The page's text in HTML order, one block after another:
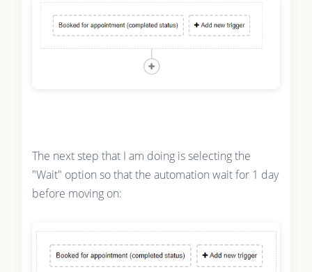
The next step that I am doing is selecting the
"Wait" option so that the automation wait for 1 day
before moving on: